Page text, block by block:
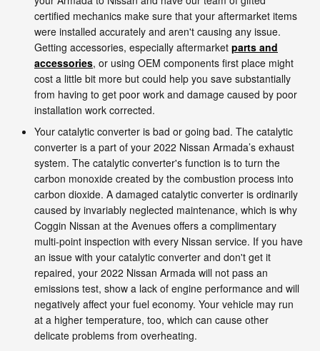
certified mechanics make sure that your aftermarket items
were installed accurately and aren't causing any issue.
Getting accessories, especially aftermarket parts and
accessories, or using OEM components first place might
cost a little bit more but could help you save substantially
from having to get poor work and damage caused by poor
installation work corrected.
Your catalytic converter is bad or going bad. The catalytic
converter is a part of your 2022 Nissan Armada’s exhaust
system. The catalytic converter's function is to turn the
carbon monoxide created by the combustion process into
carbon dioxide. A damaged catalytic converter is ordinarily
caused by invariably neglected maintenance, which is why
Coggin Nissan at the Avenues offers a complimentary
multi-point inspection with every Nissan service. If you have
an issue with your catalytic converter and don't get it
repaired, your 2022 Nissan Armada will not pass an
emissions test, show a lack of engine performance and will
negatively affect your fuel economy. Your vehicle may run
at a higher temperature, too, which can cause other
delicate problems from overheating.